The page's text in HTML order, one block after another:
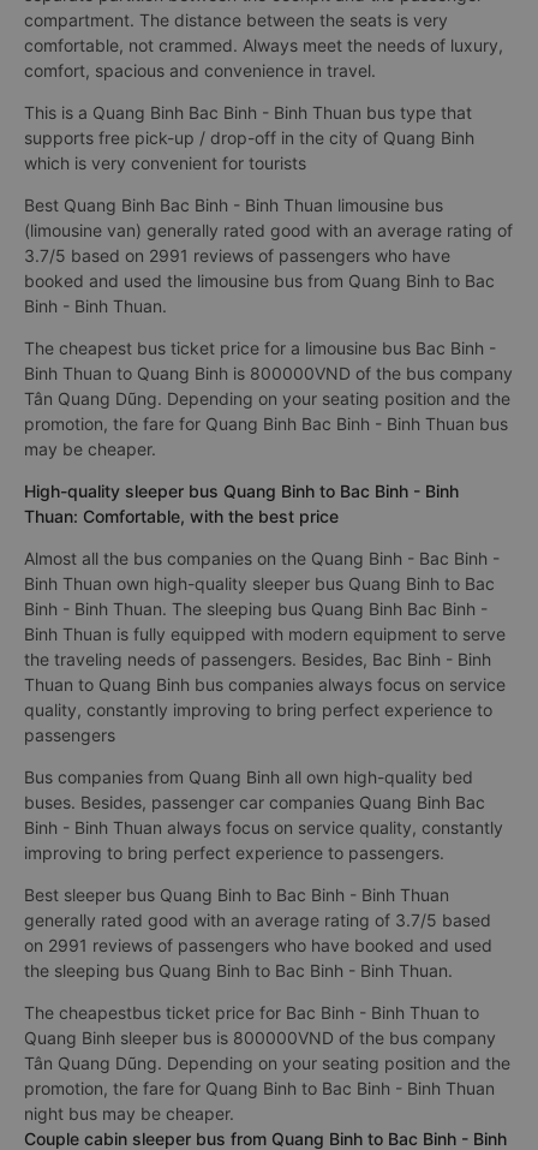
compartment. The distance between the seats is very
comfortable, not crammed. Always meet the needs of luxury,
comfort, spacious and convenience in travel.
This is a Quang Binh Bac Binh - Binh Thuan bus type that
supports free pick-up / drop-off in the city of Quang Binh
which is very convenient for tourists
Best Quang Binh Bac Binh - Binh Thuan limousine bus
(limousine van) generally rated good with an average rating of
3.7/5 based on 2991 reviews of passengers who have
booked and used the limousine bus from Quang Binh to Bac
Binh - Binh Thuan.
The cheapest bus ticket price for a limousine bus Bac Binh -
Binh Thuan to Quang Binh is 800000VND of the bus company
Tân Quang Dũng. Depending on your seating position and the
promotion, the fare for Quang Binh Bac Binh - Binh Thuan bus
may be cheaper.
High-quality sleeper bus Quang Binh to Bac Binh - Binh
Thuan: Comfortable, with the best price
Almost all the bus companies on the Quang Binh - Bac Binh -
Binh Thuan own high-quality sleeper bus Quang Binh to Bac
Binh - Binh Thuan. The sleeping bus Quang Binh Bac Binh -
Binh Thuan is fully equipped with modern equipment to serve
the traveling needs of passengers. Besides, Bac Binh - Binh
Thuan to Quang Binh bus companies always focus on service
quality, constantly improving to bring perfect experience to
passengers
Bus companies from Quang Binh all own high-quality bed
buses. Besides, passenger car companies Quang Binh Bac
Binh - Binh Thuan always focus on service quality, constantly
improving to bring perfect experience to passengers.
Best sleeper bus Quang Binh to Bac Binh - Binh Thuan
generally rated good with an average rating of 3.7/5 based
on 2991 reviews of passengers who have booked and used
the sleeping bus Quang Binh to Bac Binh - Binh Thuan.
The cheapestbus ticket price for Bac Binh - Binh Thuan to
Quang Binh sleeper bus is 800000VND of the bus company
Tân Quang Dũng. Depending on your seating position and the
promotion, the fare for Quang Binh to Bac Binh - Binh Thuan
night bus may be cheaper.
Couple cabin sleeper bus from Quang Binh to Bac Binh - Binh